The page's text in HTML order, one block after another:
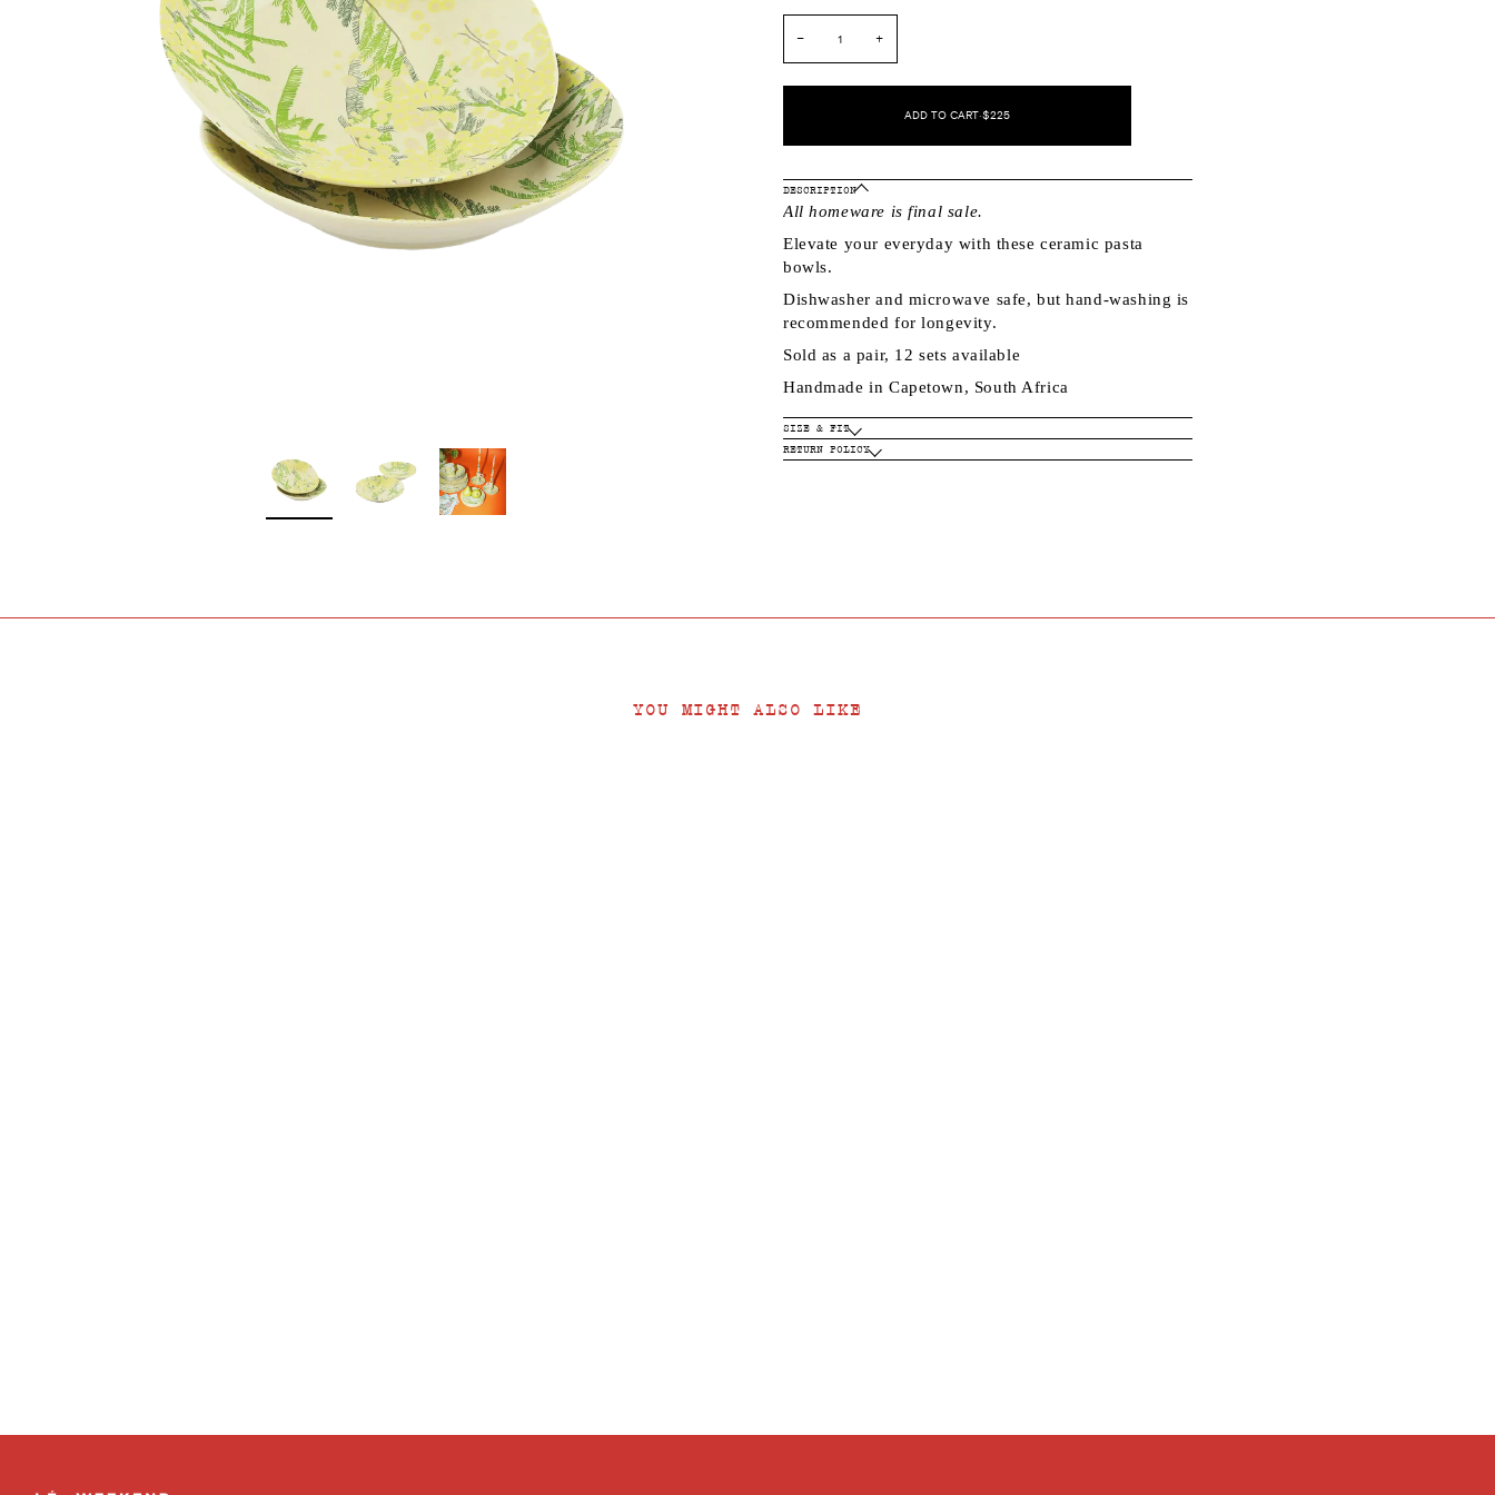
− +
ADD TO CART•$225
DESCRIPTION
All homeware is final sale.
Elevate your everyday with these ceramic pasta
bowls.
Dishwasher and microwave safe, but hand-washing is
recommended for longevity.
Sold as a pair, 12 sets available
Handmade in Capetown, South Africa
SIZE & FIT
RETURN POLICY
YOU MIGHT ALSO LIKE